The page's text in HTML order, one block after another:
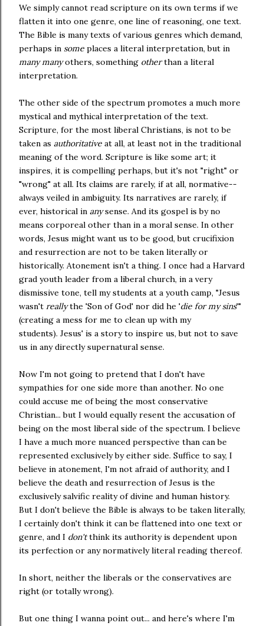
We simply cannot read scripture on its own terms if we
flatten it into one genre, one line of reasoning, one text.
The Bible is many texts of various genres which demand,
perhaps in some places a literal interpretation, but in
many manyothers, something otherthan a literal
interpretation.
The other side of the spectrum promotes a much more
mystical and mythical interpretation of the text.
Scripture, for the most liberal Christians, is not to be
taken as authoritative at all, at least not in the traditional
meaning of the word. Scripture is like some art; it
inspires, it is compelling perhaps, but it's not "right" or
"wrong" at all. Its claims are rarely, if at all, normative--
always veiled in ambiguity. Its narratives are rarely, if
ever, historical in anysense. And its gospel is by no
means corporeal other than in a moral sense. In other
words, Jesus might want us to be good, but crucifixion
and resurrection are not to be taken literally or
historically. Atonement isn't a thing. I once had a Harvard
grad youth leader from a liberal church, in a very
dismissive tone, tell my students at a youth camp, "Jesus
wasn't reallythe 'Son of God' nor did he 'die for my sins'"
(creating a mess for me to clean up with my
students). Jesus' is a story to inspire us, but not to save
us in any directly supernatural sense.
Now I'm not going to pretend that I don't have
sympathies for one side more than another. No one
could accuse me of being the most conservative
Christian... but I would equally resent the accusation of
being on the most liberal side of the spectrum. I believe
I have a much more nuanced perspective than can be
represented exclusively by either side. Suffice to say, I
believe in atonement, I'm not afraid of authority, and I
believe the death and resurrection of Jesus is the
exclusively salvific reality of divine and human history.
But I don't believe the Bible is always to be taken literally,
I certainly don't think it can be flattened into one text or
genre, and I don'tthink its authority is dependent upon
its perfection or any normatively literal reading thereof.
In short, neither the liberals or the conservatives are
right (or totally wrong).
But one thing I wanna point out... and here's where I'm